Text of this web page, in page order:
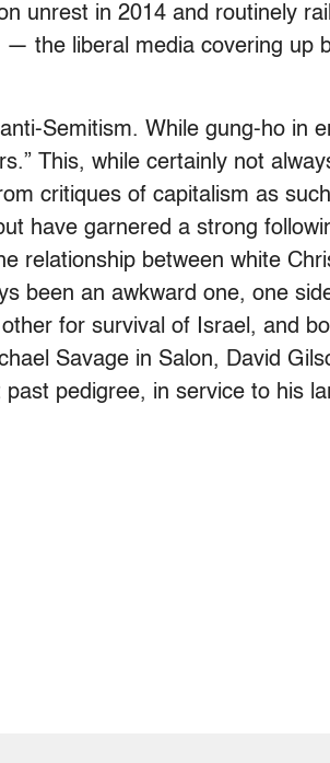
unrest in 2014 and routinely
— the liberal media covering up
Semitism. While gung-ho in
This, while certainly not
critiques of capitalism as
have garnered a strong
relationship between white
been an awkward one, one
for survival of Israel, and
Savage in Salon, David
pedigree, in service to his